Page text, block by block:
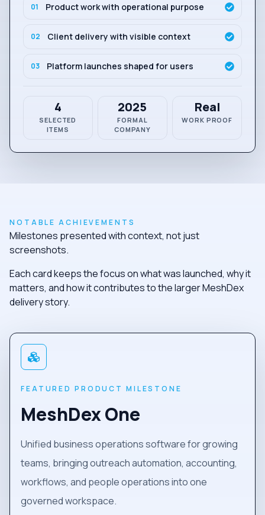
01 Product work with operational purpose
02 Client delivery with visible context
03 Platform launches shaped for users
4
SELECTED
ITEMS
2025
FORMAL
COMPANY
Real
WORK PROOF
NOTABLE ACHIEVEMENTS
Milestones presented with context, not just
screenshots.
Each card keeps the focus on what was launched, why it
matters, and how it contributes to the larger MeshDex
delivery story.
FEATURED PRODUCT MILESTONE
MeshDex One
Unified business operations software for growing
teams, bringing outreach automation, accounting,
workflows, and people operations into one
governed workspace.